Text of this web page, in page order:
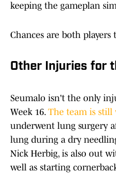
keeping the gameplan
Chances are both
Other Injuries for
Seumalo isn't the only
Week 16. The team is still
underwent lung surgery
lung during a dry
Nick Herbig, is also out
well as starting